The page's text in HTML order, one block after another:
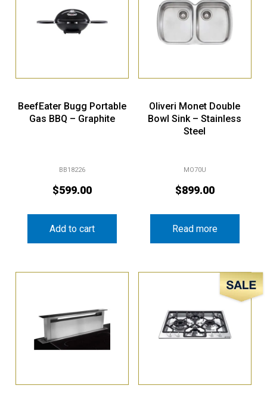
BeefEater Bugg Portable
Gas BBQ – Graphite
BB18226
$599.00
Add to cart
Oliveri Monet Double
Bowl Sink – Stainless
Steel
MO70U
$899.00
Read more
Sale!